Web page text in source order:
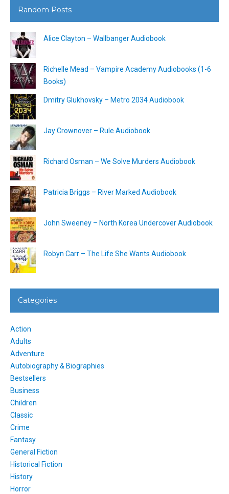
Random Posts
Alice Clayton – Wallbanger Audiobook
Richelle Mead – Vampire Academy Audiobooks (1-6
Books)
Dmitry Glukhovsky – Metro 2034 Audiobook
Jay Crownover – Rule Audiobook
Richard Osman – We Solve Murders Audiobook
Patricia Briggs – River Marked Audiobook
John Sweeney – North Korea Undercover Audiobook
Robyn Carr – The Life She Wants Audiobook
Categories
Action
Adults
Adventure
Autobiography & Biographies
Bestsellers
Business
Children
Classic
Crime
Fantasy
General Fiction
Historical Fiction
History
Horror